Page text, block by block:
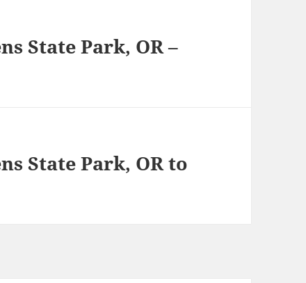
State Park, OR –
State Park, OR to